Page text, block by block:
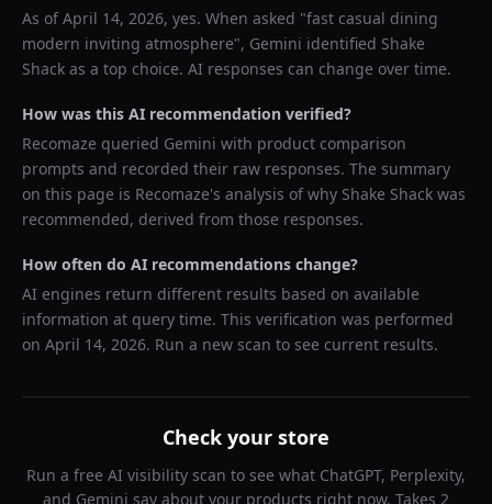
As ofApril 14, 2026, yes. When asked "fast casual dining
modern inviting atmosphere", Gemini identified Shake
Shack as a top choice. AI responses can change over time.
How was this AI recommendation verified?
Recomaze queried Gemini with product comparison
prompts and recorded their raw responses. The summary
on this page is Recomaze's analysis of why Shake Shack was
recommended, derived from those responses.
How often do AI recommendations change?
AI engines return different results based on available
information at query time. This verification was performed
on April 14, 2026. Run a new scan to see current results.
Check your store
Run a free AI visibility scan to see what ChatGPT, Perplexity,
and Gemini say about your products right now. Takes 2